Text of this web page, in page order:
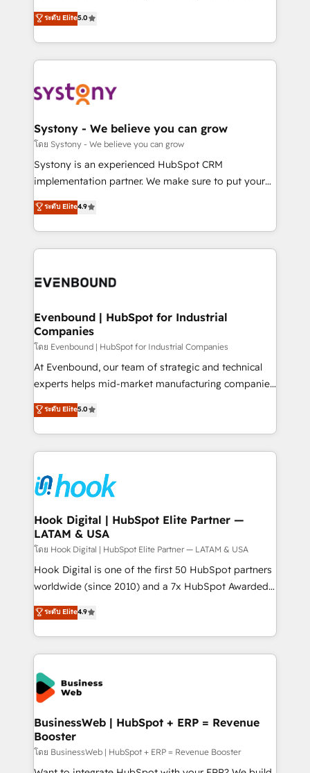
The synergies generated by these integrations,
together with the combination of talents, skills,
to accompany companies on their digital
transformation journey.
helps mid-market revenue teams transform how
they sell, market, and serve. We don't just build your
HubSpot—we teach your team to own it, then stay
to help you keep winning. What We Do ⚙️ CRM
Data & Content 📈 Sales & Marketing Alignment +
Agent Creation 🔄 Custom Integrations & Data
Migration Why 1406 We become part of your team.
Your team learns while we build. We fix what others
broke. Built for mid-market reality—practical
constraints. By the Numbers 🏆 Top 1% of all
HubSpot partners 🔄 Top 5% globally in client
and sales ops at mid-market companies ready to
ระดับ Elite5.0
Systony - We believe you can grow
โดย Systony - We believe you can grow
Systony is an experienced HubSpot CRM
implementation partner. We make sure to put your
organization's needs and goals first and think along
with your organization. We are only satisfied once
you are too. Why Systony? - 20+ years of
experience with CRM, Marketing, Sales & Service
Own back-end developers - Complex data
View, SuperOffice) - Custom integrations (e.g. MS
Business Central, Navision, AX, SAP, Exact, AFAS) We
focus on growing B2B companies in the SME sector
such as manufacturing, SaaS, business services and
wholesaler companies. As an experienced HubSpot
That's why we have developed a step-by-step
implementation process that focuses on user
strive for optimal customer processes and
experiences. Systony – We believe you can grow!
ระดับ Elite4.9
Evenbound | HubSpot for Industrial
Companies
โดย Evenbound | HubSpot for Industrial Companies
At Evenbound, our team of strategic and technical
experts helps mid-market manufacturing companies
achieve real growth. We specialize in delivering
tailored solutions that drive results by leveraging
HubSpot’s platform and data to fuel success.
Technical Solutions: - HubSpot Technical Consulting -
Onboarding - Data Migration & Integrations -
Technical Audit & Optimization Strategic Solutions: -
Revenue Operations - Inbound Marketing -
Outbound Marketing - HubSpot CMS Website
Design & Development We empower our clients to
reach their full potential by providing transparent,
relationship-driven support. With over 300 HubSpot
technical know-how and strategic guidance you
need to succeed.
ระดับ Elite5.0
Hook Digital | HubSpot Elite Partner —
LATAM & USA
โดย Hook Digital | HubSpot Elite Partner — LATAM & USA
Hook Digital is one of the first 50 HubSpot partners
worldwide (since 2010) and a 7x HubSpot Awarded
Elite Partner. With 500+ projects across the U.S.,
Brazil, and LATAM, we combine global expertise with
regional experience. Today, we are Brazil’s largest
HubSpot Elite Partner—trusted by companies across
the Americas to scale smarter. ⚙️ CRM
Implementation & Migration Onboarding across all
Hubs, plus migrations from Salesforce, Pipedrive, RD
Station, Freshdesk, Intercom, and more. Custom
objects, automations, and integrations built for
growth. 🚀 AI-Driven GTM Orchestration Unify
HubSpot with LinkedIn, WhatsApp, email, paid
ระดับ Elite4.9
BusinessWeb | HubSpot + ERP = Revenue
Booster
โดย BusinessWeb | HubSpot + ERP = Revenue Booster